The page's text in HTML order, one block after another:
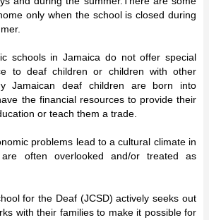
only when the school is closed during
schools in Jamaica do not offer special
to deaf children or children with other
Jamaican deaf children are born into
the financial resources to provide their
or teach them a trade.
problems lead to a cultural climate in
often overlooked and/or treated as
for the Deaf (JCSD) actively seeks out
with their families to make it possible for